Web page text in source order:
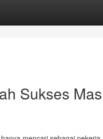
Sukses Mas